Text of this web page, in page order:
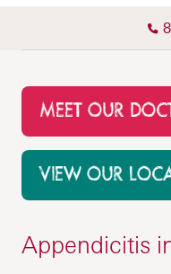
MEET OUR
VIEW OUR
Appendicitis